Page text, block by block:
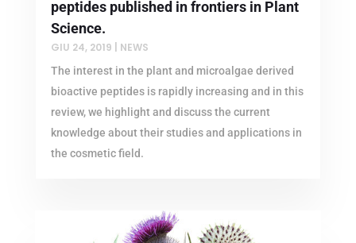
peptides published in frontiers in Plant
Science.
GIU 24, 2019 NEWS
The interest in the plant and microalgae derived
bioactive peptides is rapidly increasing and in this
review, we highlight and discuss the current
knowledge about their studies and applications in
the cosmetic field.